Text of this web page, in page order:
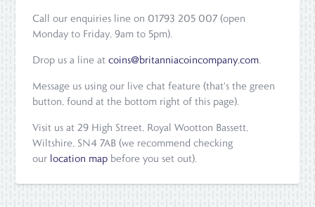
Call our enquiries line on 01793 205 007 (open
Monday to Friday, 9am to 5pm).
Drop us a line atcoins@britanniacoincompany.com.
Message us using our live chat feature (that's the green
button, found at the bottom right of this page).
Visit us at 29 High Street, Royal Wootton Bassett,
Wiltshire, SN4 7AB (we recommend checking
our location map before you set out).